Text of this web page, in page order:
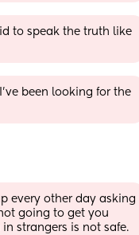
to speak the truth like
been looking for the
every other day asking
going to get you
strangers is not safe.